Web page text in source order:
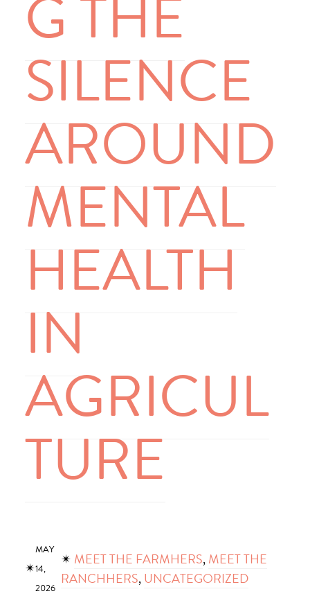
G THE
SILENCE
AROUND
MENTAL
HEALTH
IN
AGRICUL
TURE
✴︎
MAY
14,
2026
✴︎ MEET THE FARMHERS, MEET THE
RANCHHERS, UNCATEGORIZED